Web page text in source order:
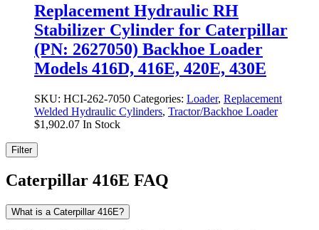
Replacement Hydraulic RH
Stabilizer Cylinder for Caterpillar
(PN: 2627050) Backhoe Loader
Models 416D, 416E, 420E, 430E
SKU: HCI-262-7050 Categories: Loader, Replacement
Welded Hydraulic Cylinders, Tractor/Backhoe Loader
$1,902.07 In Stock
Filter
Caterpillar 416E FAQ
What is a Caterpillar 416E?